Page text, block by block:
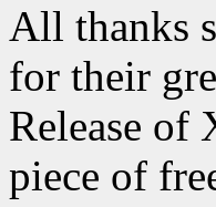
All thanks
for their
Release of
piece of